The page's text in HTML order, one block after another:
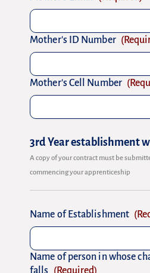
Mother's ID Number
Mother's Cell Number
3rd Year establishment
A copy of your contract must be
commencing your apprenticeship
Name of Establishment
Name of person in whose
falls
(Required)